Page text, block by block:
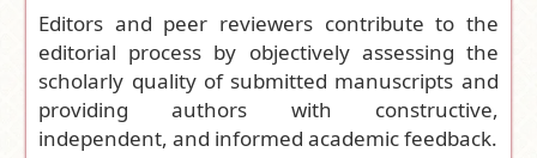
Editors and peer reviewers contribute to the
editorial process by objectively assessing the
scholarly quality of submitted manuscripts and
providing authors with constructive,
independent, and informed academic feedback.